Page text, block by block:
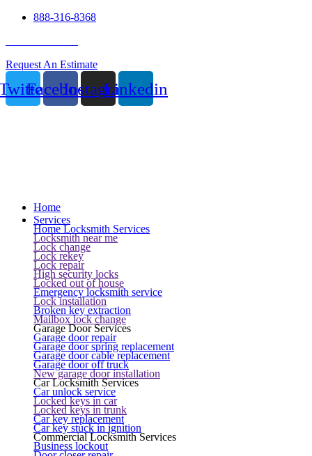
888-316-8368
Request An Estimate
FacebookInstagramLinkedin
Home
Services
Home Locksmith Services
Locksmith near me
Lock change
Lock rekey
Lock repair
High security locks
Locked out of house
Emergency locksmith service
Lock installation
Broken key extraction
Mailbox lock change
Garage Door Services
Garage door repair
Garage door spring replacement
Garage door cable replacement
Garage door off truck
New garage door installation
Car Locksmith Services
Car unlock service
Locked keys in car
Locked keys in trunk
Car key replacement
Car key stuck in ignition
Commercial Locksmith Services
Business lockout